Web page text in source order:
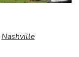
Nashville